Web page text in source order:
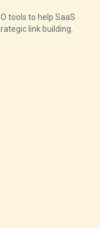
tools to help SaaS
link building.